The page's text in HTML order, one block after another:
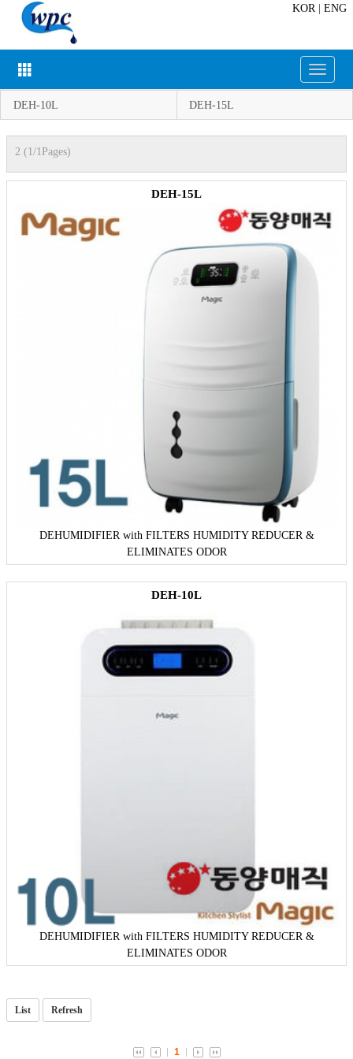
KOR| ENG
Toggle
DEH-10L
DEH-15L
2 (1/1Pages)
DEH-15L
DEHUMIDIFIER with FILTERS HUMIDITY REDUCER &
ELIMINATES ODOR
DEH-10L
DEHUMIDIFIER with FILTERS HUMIDITY REDUCER &
ELIMINATES ODOR
List Refresh
1